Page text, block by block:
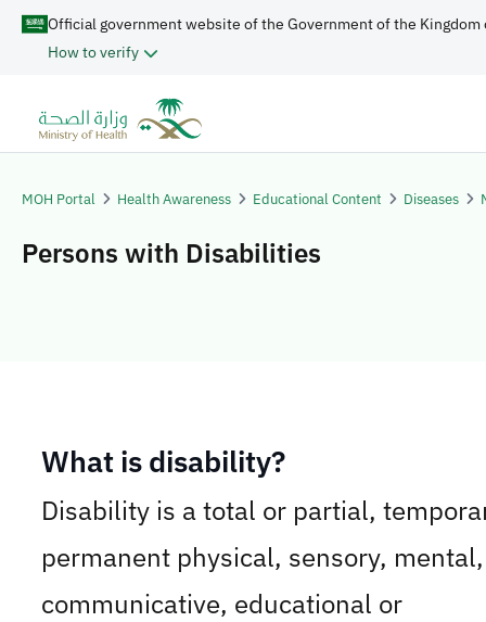
Official government website of the Government of the Kingdom
How to verify
MOH Portal Health Awareness Educational Content Diseases
Persons with Disabilities
​​​What is disability?
Disability is a total or partial,
permanent physical, sensory, mental,
communicative, educational or